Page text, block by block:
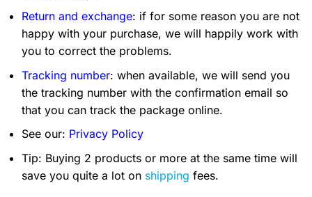
Return and exchange: if for some reason you are not
happy with your purchase, we will happily work with
you to correct the problems.
Tracking number: when available, we will send you
the tracking number with the confirmation email so
that you can track the package online.
See our: Privacy Policy
Tip: Buying 2 products or more at the same time will
save you quite a lot on shipping fees.